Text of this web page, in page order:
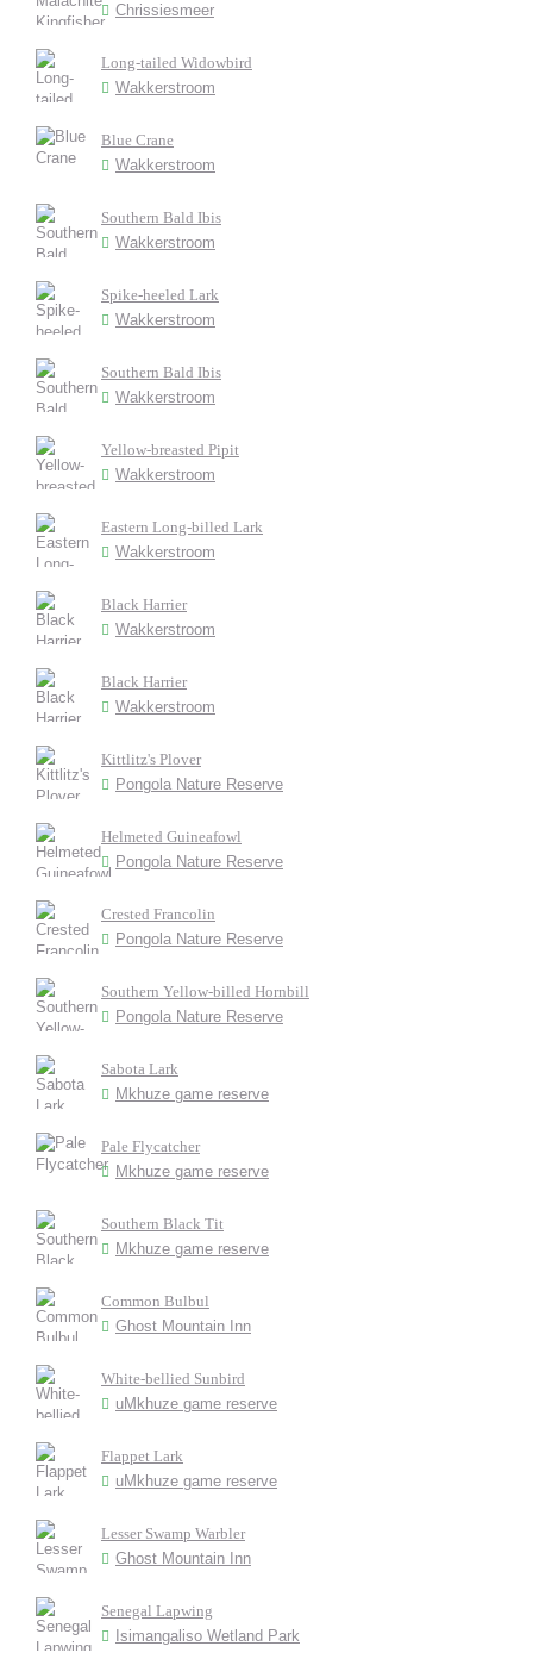
Chrissiesmeer
Long-tailed Widowbird
Wakkerstroom
Blue Crane
Wakkerstroom
Southern Bald Ibis
Wakkerstroom
Spike-heeled Lark
Wakkerstroom
Southern Bald Ibis
Wakkerstroom
Yellow-breasted Pipit
Wakkerstroom
Eastern Long-billed Lark
Wakkerstroom
Black Harrier
Wakkerstroom
Black Harrier
Wakkerstroom
Kittlitz's Plover
Pongola Nature Reserve
Helmeted Guineafowl
Pongola Nature Reserve
Crested Francolin
Pongola Nature Reserve
Southern Yellow-billed Hornbill
Pongola Nature Reserve
Sabota Lark
Mkhuze game reserve
Pale Flycatcher
Mkhuze game reserve
Southern Black Tit
Mkhuze game reserve
Common Bulbul
Ghost Mountain Inn
White-bellied Sunbird
uMkhuze game reserve
Flappet Lark
uMkhuze game reserve
Lesser Swamp Warbler
Ghost Mountain Inn
Senegal Lapwing
Isimangaliso Wetland Park